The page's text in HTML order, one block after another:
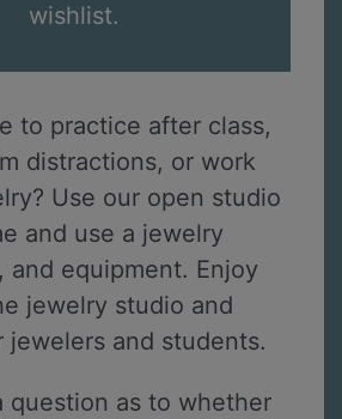
wishlist.
to practice after class,
distractions, or work
Use our open studio
and use a jewelry
and equipment. Enjoy
jewelry studio and
jewelers and students.
question as to whether